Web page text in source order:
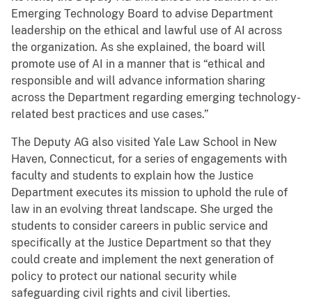
Emerging Technology Board to advise Department
leadership on the ethical and lawful use of AI across
the organization. As she explained, the board will
promote use of AI in a manner that is “ethical and
responsible and will advance information sharing
across the Department regarding emerging technology-
related best practices and use cases.”
The Deputy AG also visited Yale Law School in New
Haven, Connecticut, for a series of engagements with
faculty and students to explain how the Justice
Department executes its mission to uphold the rule of
law in an evolving threat landscape. She urged the
students to consider careers in public service and
specifically at the Justice Department so that they
could create and implement the next generation of
policy to protect our national security while
safeguarding civil rights and civil liberties.